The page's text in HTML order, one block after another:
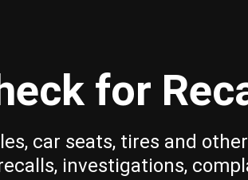
for
car seats, tires and
investigations,